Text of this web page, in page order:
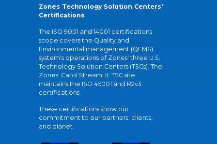
Zones Technology Solution Centers'
Certifications
The ISO 9001 and 14001 certifications
scope covers the Quality and
Environmental management (QEMS)
system's operations of Zones' three U.S.
Technology Solution Centers (TSCs). The
Zones' Carol Stream, IL TSC site
maintains the ISO 45001 and R2v3
certifications.
These certifications show our
commitment to our partners, clients,
and planet.